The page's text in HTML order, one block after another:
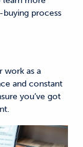
buying process
work as a
and constant
you’ve got